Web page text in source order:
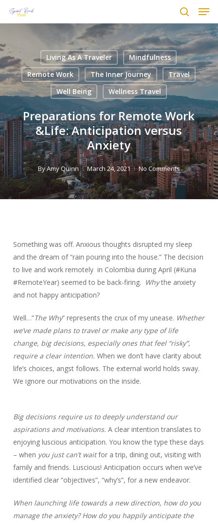
content
search
Living As A Traveler
Mindfulness
Remote Work
The Inner Journey
Travel
Well Being
Wellness Travel
Preparations for Remote Work
&Life: Anticipation versus
Anxiety
ByAmy Quinn March 24, 2021 No Comments
Something was off. Anxious thoughts disrupted my sleep
and the dream of “rain pouring into the house.” The decision
to live and work remotely in Colombia during April (#Kuna
#RemoteYear) seemed to be back-firing. Whythe anxiety
and not happy anticipation?
Well…”The Why” represents the crux of my unease. Whether
we’ve made plans to travel or make any type of life
change, big decisions, especially ones that feel “risky”,
require a clear intention. When we don’t have clarity about
life’s choices, angst follows. The external world holds sway.
We ignore our motivations on the inside.
Big decisions require us to deeply understand our
aspirations and motivations. A clear intention translates to
enjoying luscious anticipation. You know the type these days
– when you just can’t waitfor a trip, dining out, visiting with
family and friends. Luscious! Anticipation occurs when we’ve
identified clear “objectives”, “why’s”, for a new endeavor.
When launching life towards a new direction, how do you
manage the anxiety? How do you happily anticipate the